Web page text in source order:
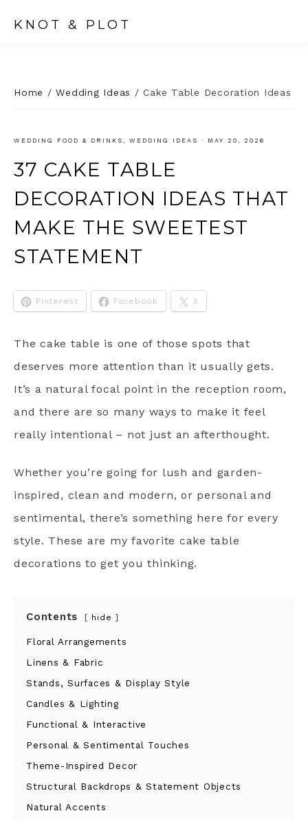
KNOT & PLOT
Home /Wedding Ideas /Cake Table Decoration Ideas
WEDDING FOOD & DRINKS , WEDDING IDEAS · MAY 20, 2026
37 CAKE TABLE
DECORATION IDEAS THAT
MAKE THE SWEETEST
STATEMENT
Pinterest Facebook X
The cake table is one of those spots that
deserves more attention than it usually gets.
It’s a natural focal point in the reception room,
and there are so many ways to make it feel
really intentional – not just an afterthought.
Whether you’re going for lush and garden-
inspired, clean and modern, or personal and
sentimental, there’s something here for every
style. These are my favorite cake table
decorations to get you thinking.
Contents hide
Floral Arrangements
Linens & Fabric
Stands, Surfaces & Display Style
Candles & Lighting
Functional & Interactive
Personal & Sentimental Touches
Theme-Inspired Decor
Structural Backdrops & Statement Objects
Natural Accents